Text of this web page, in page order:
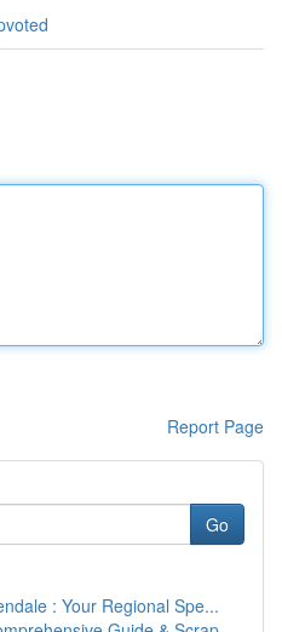
Report Page
Go
: Your Regional Spe...